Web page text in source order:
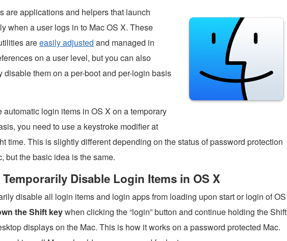
are applications and helpers that launch
when a user logs in to Mac OS X. These
areeasily adjusted and managed in
on a user level, but you can also
disable them on a per-boot and per-login basis
automatic login items in OS X on a temporary
you need to use a keystroke modifier at
time. This is slightly different depending on the status of password protection
but the basic idea is the same.
Disable Login Items in OS X
disable all login items and login apps from loading upon start or login of OS
the Shift keywhen clicking the “login” button and continue holding the Shift
displays on the Mac. This is how it works on a password protected Mac.